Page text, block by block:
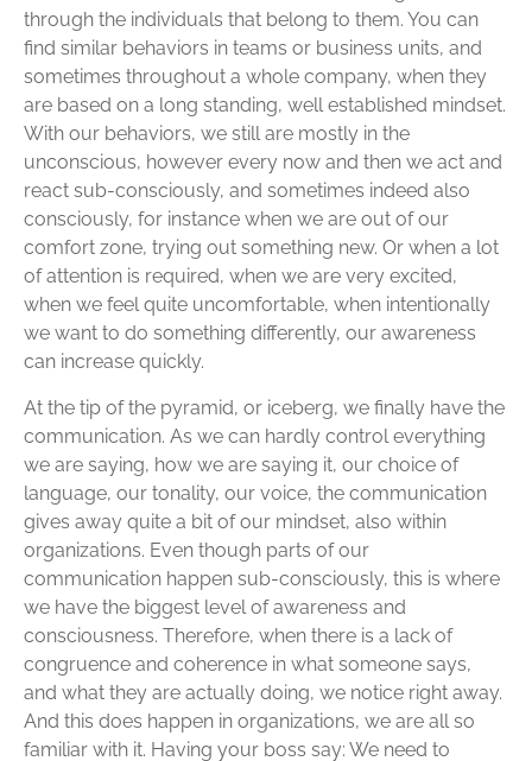
through the individuals that belong to them. You can
find similar behaviors in teams or business units, and
sometimes throughout a whole company, when they
are based on a long standing, well established mindset.
With our behaviors, we still are mostly in the
unconscious, however every now and then we act and
react sub-consciously, and sometimes indeed also
consciously, for instance when we are out of our
comfort zone, trying out something new. Or when a lot
of attention is required, when we are very excited,
when we feel quite uncomfortable, when intentionally
we want to do something differently, our awareness
can increase quickly.
At the tip of the pyramid, or iceberg, we finally have the
communication. As we can hardly control everything
we are saying, how we are saying it, our choice of
language, our tonality, our voice, the communication
gives away quite a bit of our mindset, also within
organizations. Even though parts of our
communication happen sub-consciously, this is where
we have the biggest level of awareness and
consciousness. Therefore, when there is a lack of
congruence and coherence in what someone says,
and what they are actually doing, we notice right away.
And this does happen in organizations, we are all so
familiar with it. Having your boss say: We need to